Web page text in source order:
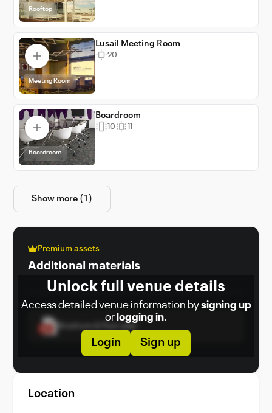
Rooftop
Meeting Room
Lusail Meeting Room
20
Boardroom
Boardroom
10 11
Show more (1)
Premium assets
Additional materials
Unlock full venue details
Access detailed venue information bysigning up
or logging in.
Login Sign up
Location